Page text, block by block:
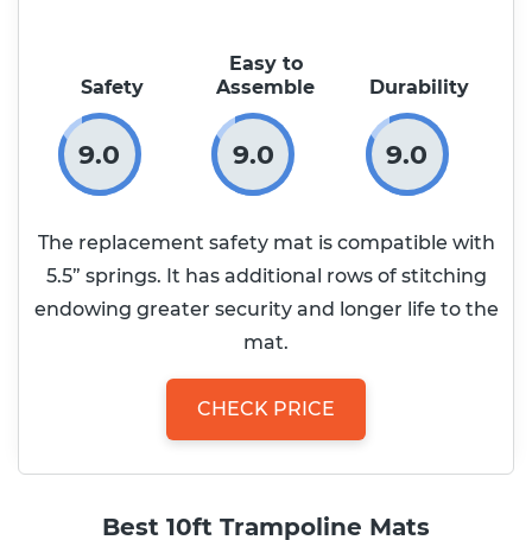
Safety
9.0
Easy to
Assemble
9.0
Durability
9.0
The replacement safety mat is compatible with
5.5” springs. It has additional rows of stitching
endowing greater security and longer life to the
mat.
CHECK PRICE
Best 10ft Trampoline Mats